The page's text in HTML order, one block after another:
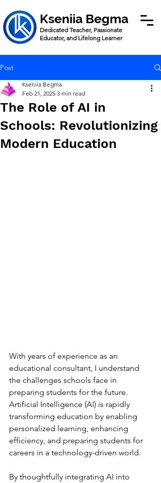
Kseniia Begma
Dedicated Teacher, Passionate
Educator, and Lifelong Learner
Post
The Role of AI in
Schools: Revolutionizing
Modern Education
Kseniia Begma
Feb 21, 2025 3 min read
With years of experience as an
educational consultant, I understand
the challenges schools face in
preparing students for the future.
Artificial Intelligence (AI) is rapidly
transforming education by enabling
personalized learning, enhancing
efficiency, and preparing students for
careers in a technology-driven world.
By thoughtfully integrating AI into